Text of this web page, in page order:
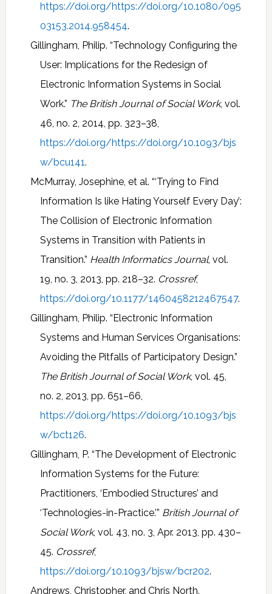
https://doi.org/https://doi.org/10.1080/095
03153.2014.958454.
Gillingham, Philip. “Technology Configuring the
User: Implications for the Redesign of
Electronic Information Systems in Social
Work.” The British Journal of Social Work, vol.
46, no. 2, 2014, pp. 323–38,
https://doi.org/https://doi.org/10.1093/bjs
w/bcu141.
McMurray, Josephine, et al. “‘Trying to Find
Information Is like Hating Yourself Every Day’:
The Collision of Electronic Information
Systems in Transition with Patients in
Transition.” Health Informatics Journal, vol.
19, no. 3, 2013, pp. 218–32. Crossref,
https://doi.org/10.1177/1460458212467547.
Gillingham, Philip. “Electronic Information
Systems and Human Services Organisations:
Avoiding the Pitfalls of Participatory Design.”
The British Journal of Social Work, vol. 45,
no. 2, 2013, pp. 651–66,
https://doi.org/https://doi.org/10.1093/bjs
w/bct126.
Gillingham, P. “The Development of Electronic
Information Systems for the Future:
Practitioners, ‘Embodied Structures’ and
‘Technologies-in-Practice.’” British Journal of
Social Work, vol. 43, no. 3, Apr. 2013, pp. 430–
45. Crossref,
https://doi.org/10.1093/bjsw/bcr202.
Andrews, Christopher, and Chris North.